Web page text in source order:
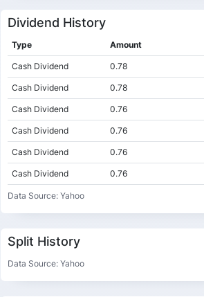
Dividend History
Type Amount
Cash Dividend 0.78
Cash Dividend 0.78
Cash Dividend 0.76
Cash Dividend 0.76
Cash Dividend 0.76
Cash Dividend 0.76
Cash Dividend
Cash Dividend 0.74
Cash Dividend
Cash Dividend
Cash Dividend 0.72
Data Source: Yahoo
Split History
Data Source: Yahoo